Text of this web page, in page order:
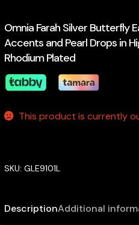
Omnia Farah Silver Butterfly
Accents and Pearl Drops in
Rhodium Plated
This product is currently
SKU: GLE9101L
DescriptionAdditional